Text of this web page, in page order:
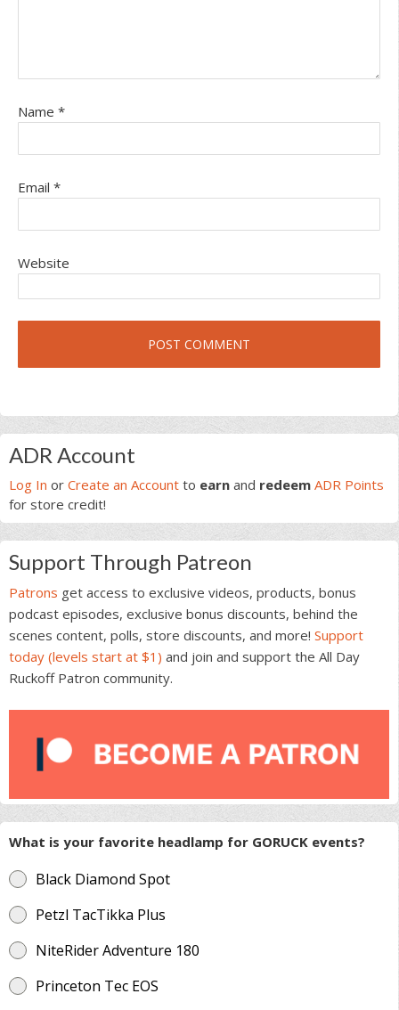
Name *
Email *
Website
Primary
Sidebar
ADR Account
Log In or Create an Account to earn and redeem ADR Points
for store credit!
Support Through Patreon
Patrons get access to exclusive videos, products, bonus
podcast episodes, exclusive bonus discounts, behind the
scenes content, polls, store discounts, and more! Support
today (levels start at $1) and join and support the All Day
Ruckoff Patron community.
What is your favorite headlamp for GORUCK events?
Black Diamond Spot
Petzl TacTikka Plus
NiteRider Adventure 180
Princeton Tec EOS